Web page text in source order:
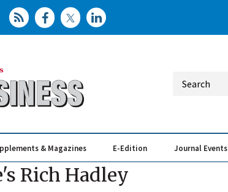
& Magazines E-Edition Journal Events
Rich Hadley